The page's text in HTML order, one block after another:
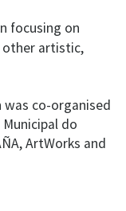
focusing on
artistic,
was co-organised
do
ArtWorks and